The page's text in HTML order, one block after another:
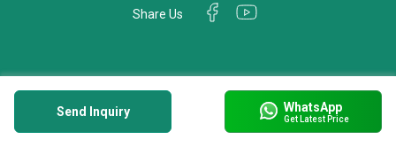
Send Inquiry WhatsApp
Get Latest Price
Share Us